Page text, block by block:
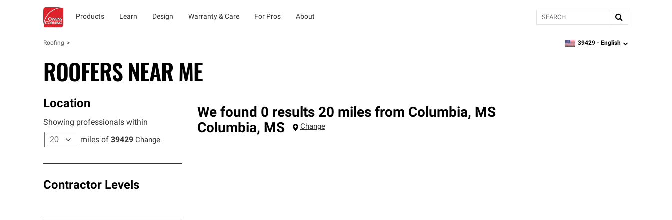
Products Learn Design Warranty & Care For Pros About Search
Roofing zipcode,language
39429 - English
ROOFERS NEAR ME
Location
Showing professionals within
miles of 39429 Change
Contractor Levels
We found 0 results 20 miles from Columbia, MS
Columbia, MS Change